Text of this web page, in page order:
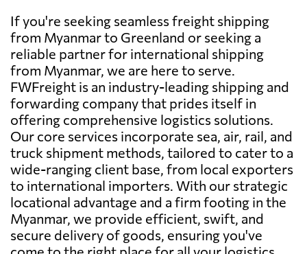
If you're seeking seamless freight shipping
from Myanmar to Greenland or seeking a
reliable partner for international shipping
from Myanmar, we are here to serve.
FWFreight is an industry-leading shipping and
forwarding company that prides itself in
offering comprehensive logistics solutions.
Our core services incorporate sea, air, rail, and
truck shipment methods, tailored to cater to a
wide-ranging client base, from local exporters
to international importers. With our strategic
locational advantage and a firm footing in the
Myanmar, we provide efficient, swift, and
secure delivery of goods, ensuring you've